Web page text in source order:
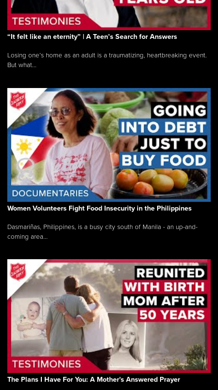
“It felt like an eternity” | A Teen’s Search for Answers
Losing one’s home as an adult is a traumatizing, heartbreaking event.
But what...
Women Volunteers Fight Food Insecurity in the Philippines
Dasmariñas, Philippines, is a busy city south of Manila - an up-and-
coming area...
The Plans I Have For You: A Mother's Answered Prayer